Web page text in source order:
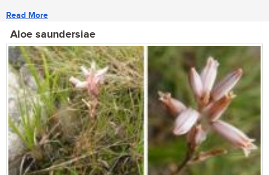
Read More
Aloe saundersiae